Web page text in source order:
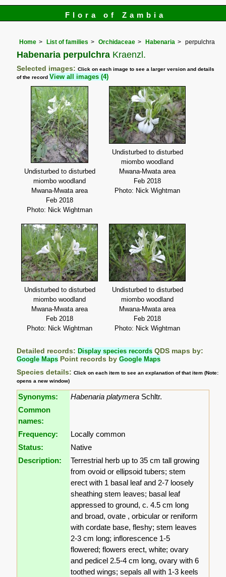
Flora of Zambia
Home List of families Orchidaceae Habenaria perpulchra
Habenaria perpulchra Kraenzl.
Selected images:Click on each image to see a larger version and details
of the record View all images (4)
Undisturbed to disturbed
miombo woodland
Mwana-Mwata area
Feb 2018
Photo: Nick Wightman
Undisturbed to disturbed
miombo woodland
Mwana-Mwata area
Feb 2018
Photo: Nick Wightman
Undisturbed to disturbed
miombo woodland
Mwana-Mwata area
Feb 2018
Photo: Nick Wightman
Undisturbed to disturbed
miombo woodland
Mwana-Mwata area
Feb 2018
Photo: Nick Wightman
Detailed records: Display species records QDS maps by:
Google Maps Point records byGoogle Maps
Species details:Click on each item to see an explanation of that item (Note:
opens a new window)
Synonyms: Habenaria platymera Schltr.
Common
names:
Frequency:
Locally common
Status:
Native
Description:
Terrestrial herb up to 35 cm tall growing
from ovoid or ellipsoid tubers; stem
erect with 1 basal leaf and 2-7 loosely
sheathing stem leaves; basal leaf
appressed to ground, c. 4.5 cm long
and broad, ovate , orbicular or reniform
with cordate base, fleshy; stem leaves
2-3 cm long; inflorescence 1-5
flowered; flowers erect, white; ovary
and pedicel 2.5-4 cm long, ovary with 6
toothed wings; sepals all with 1-3 keels